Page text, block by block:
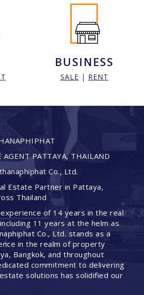
BUSINESS
SALE | RENT
AGENT PATTAYA, THAILAND
Co., Ltd.
Estate Partner in Pattaya,
Thailand
of 14 years in the real
11 years at the helm as
Co., Ltd. stands as a
in the realm of property
Bangkok, and throughout
commitment to delivering
solutions has solidified our